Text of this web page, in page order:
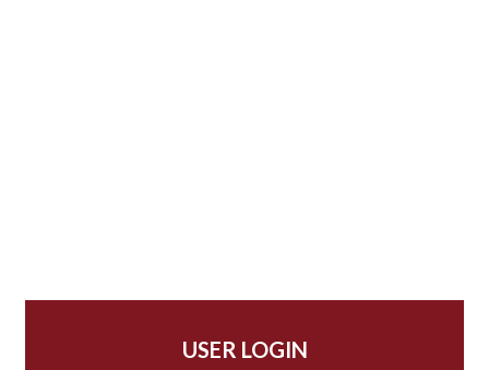
USER LOGIN